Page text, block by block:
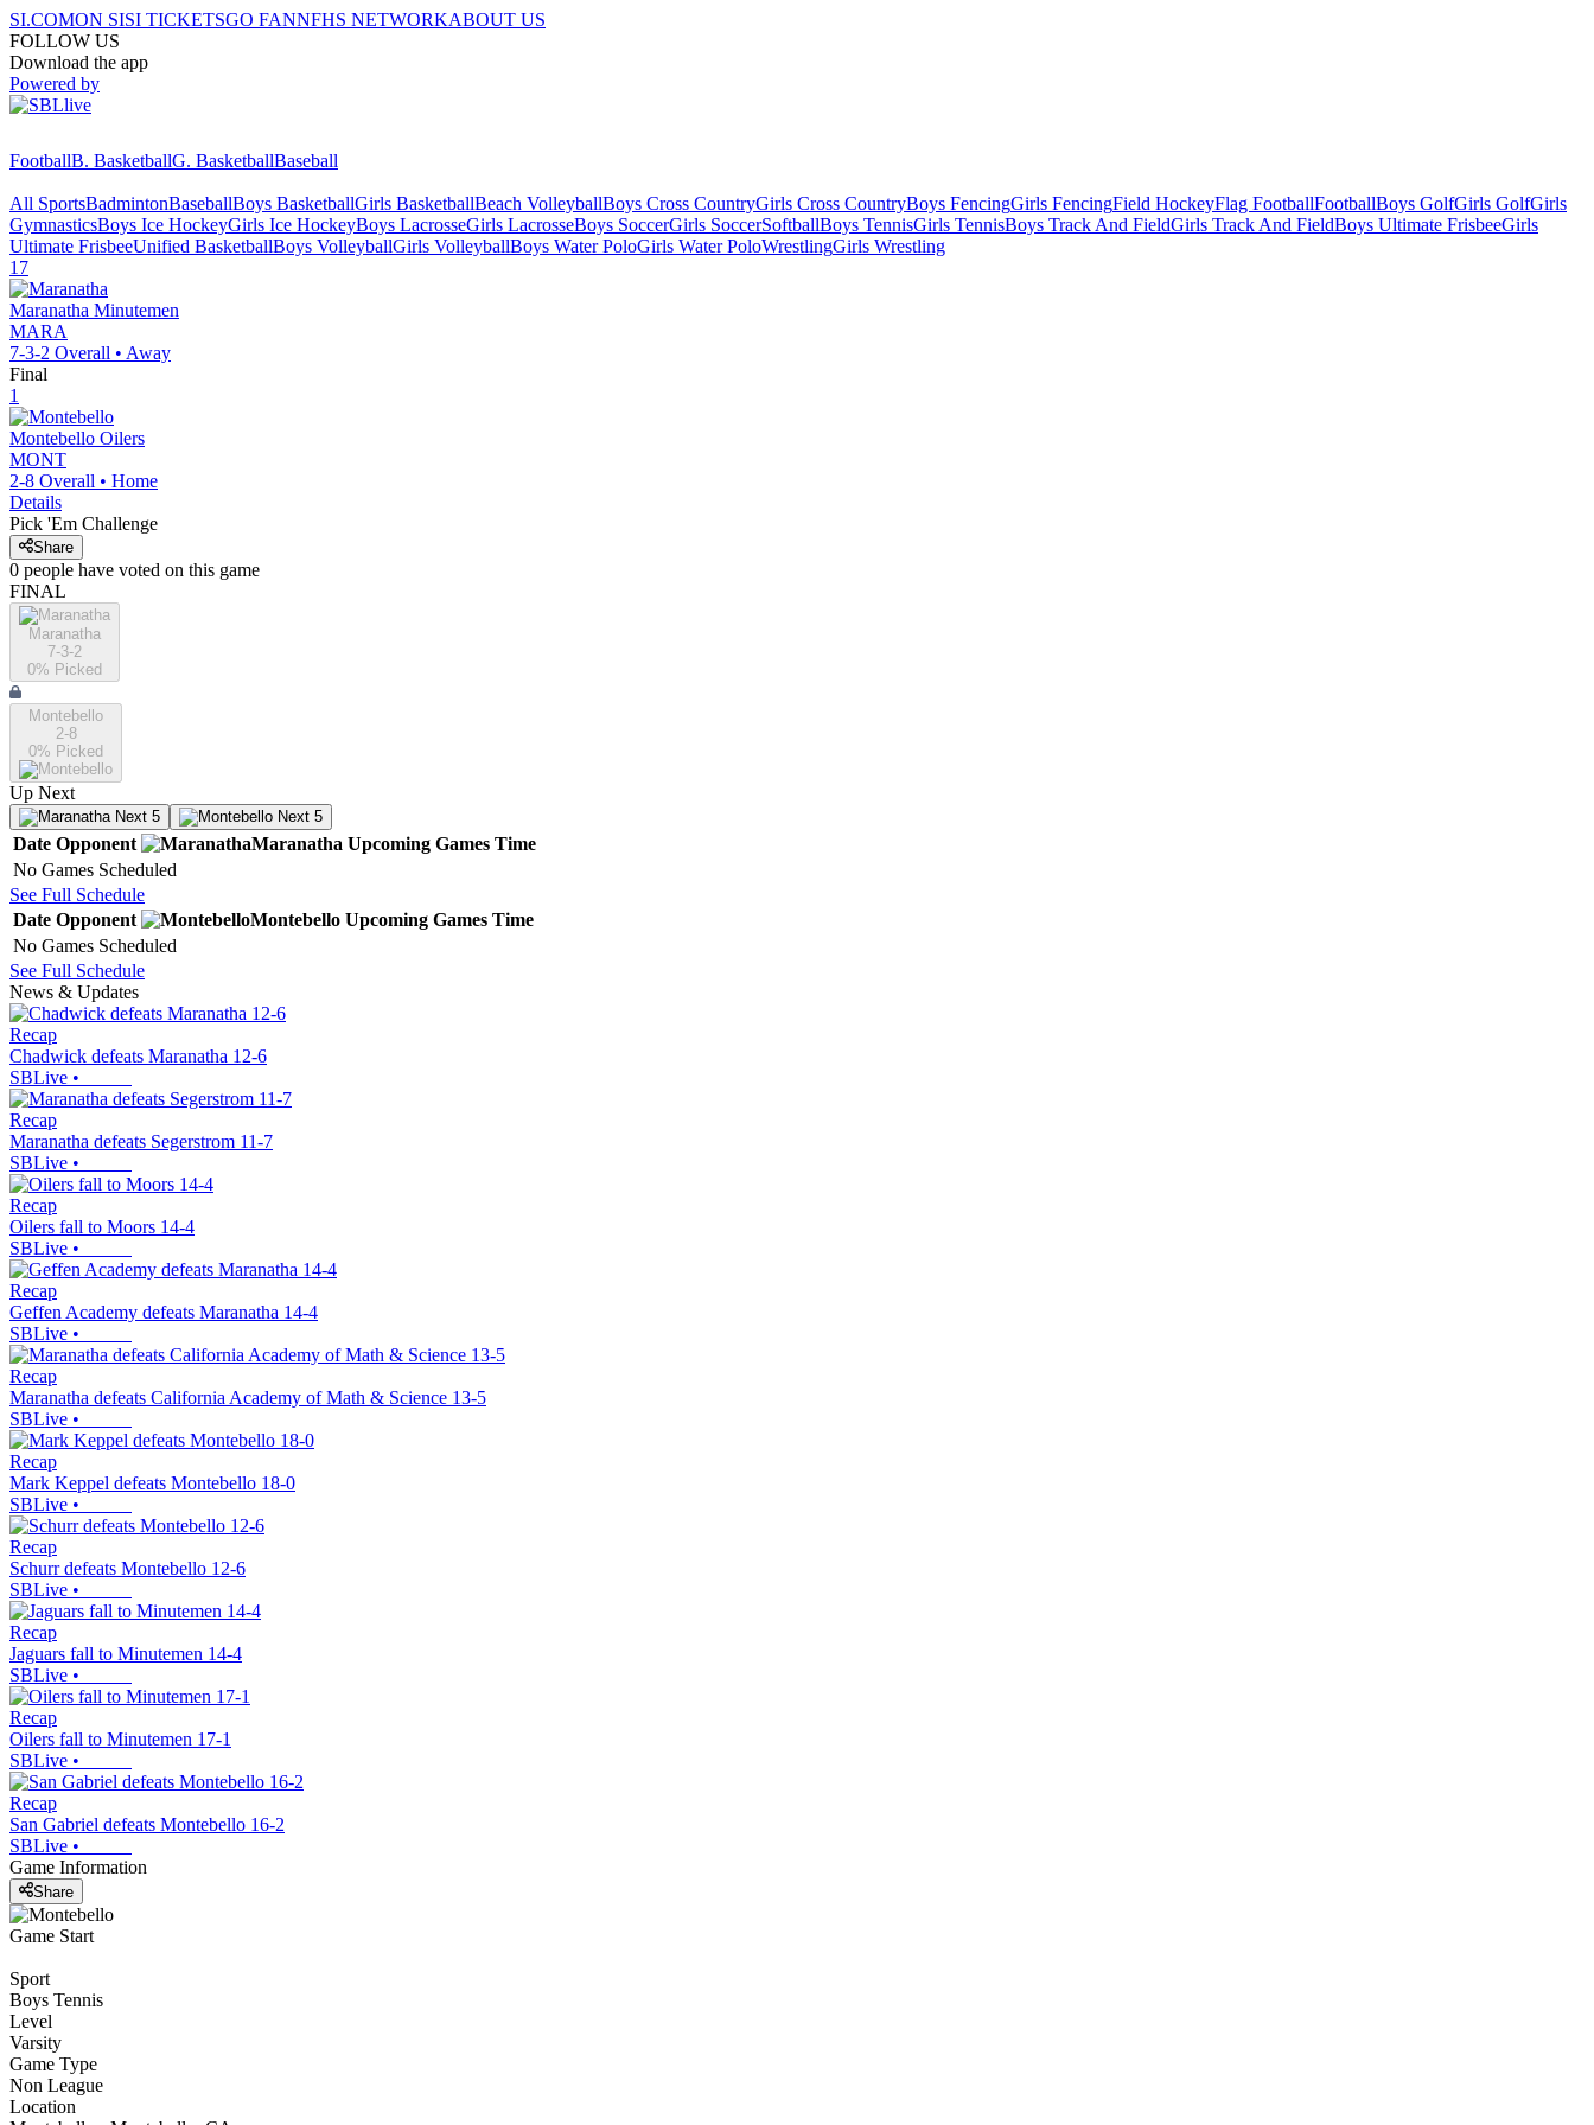
SI.COMON SISI TICKETSGO FANNFHS NETWORKABOUT US
FOLLOW US
Download the app
Powered by
FootballB. BasketballG. BasketballBaseball
All SportsBadmintonBaseballBoys BasketballGirls BasketballBeach VolleyballBoys Cross CountryGirls Cross CountryBoys FencingGirls FencingField HockeyFlag FootballFootballBoys GolfGirls GolfGirls
GymnasticsBoys Ice HockeyGirls Ice HockeyBoys LacrosseGirls LacrosseBoys SoccerGirls SoccerSoftballBoys TennisGirls TennisBoys Track And FieldGirls Track And FieldBoys Ultimate FrisbeeGirls
Ultimate FrisbeeUnified BasketballBoys VolleyballGirls VolleyballBoys Water PoloGirls Water PoloWrestlingGirls Wrestling
17
Maranatha Minutemen
MARA
7-3-2 Overall • Away
Final
1
Montebello Oilers
MONT
2-8 Overall • Home
Details
Pick 'Em Challenge
Share
0 people have voted on this game
FINAL
Maranatha
7-3-2
0% Picked
Montebello
2-8
0% Picked
Up Next
Next 5 Next 5
Date Opponent Maranatha Upcoming Games Time
No Games Scheduled
See Full Schedule
Date Opponent Montebello Upcoming Games Time
No Games Scheduled
See Full Schedule
News & Updates
Recap
Chadwick defeats Maranatha 12-6
SBLive •
Recap
Maranatha defeats Segerstrom 11-7
SBLive •
Recap
Oilers fall to Moors 14-4
SBLive •
Recap
Geffen Academy defeats Maranatha 14-4
SBLive •
Recap
Maranatha defeats California Academy of Math & Science 13-5
SBLive •
Recap
Mark Keppel defeats Montebello 18-0
SBLive •
Recap
Schurr defeats Montebello 12-6
SBLive •
Recap
Jaguars fall to Minutemen 14-4
SBLive •
Recap
Oilers fall to Minutemen 17-1
SBLive •
Recap
San Gabriel defeats Montebello 16-2
SBLive •
Game Information
Share
Game Start
Sport
Boys Tennis
Level
Varsity
Game Type
Non League
Location